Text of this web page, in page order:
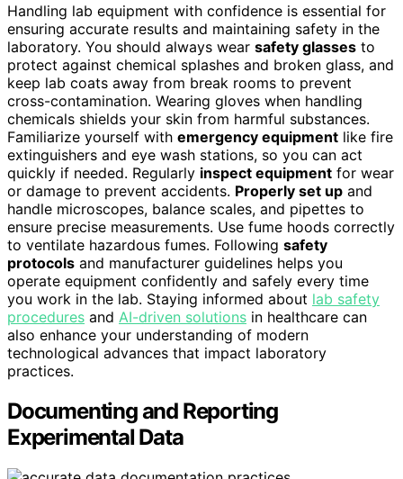
Handling lab equipment with confidence is essential for
ensuring accurate results and maintaining safety in the
laboratory. You should always wear safety glasses to
protect against chemical splashes and broken glass, and
keep lab coats away from break rooms to prevent
cross-contamination. Wearing gloves when handling
chemicals shields your skin from harmful substances.
Familiarize yourself with emergency equipment like fire
extinguishers and eye wash stations, so you can act
quickly if needed. Regularly inspect equipment for wear
or damage to prevent accidents. Properly set up and
handle microscopes, balance scales, and pipettes to
ensure precise measurements. Use fume hoods correctly
to ventilate hazardous fumes. Following safety
protocols and manufacturer guidelines helps you
operate equipment confidently and safely every time
you work in the lab. Staying informed about lab safety
procedures and AI-driven solutions in healthcare can
also enhance your understanding of modern
technological advances that impact laboratory
practices.
Documenting and Reporting
Experimental Data